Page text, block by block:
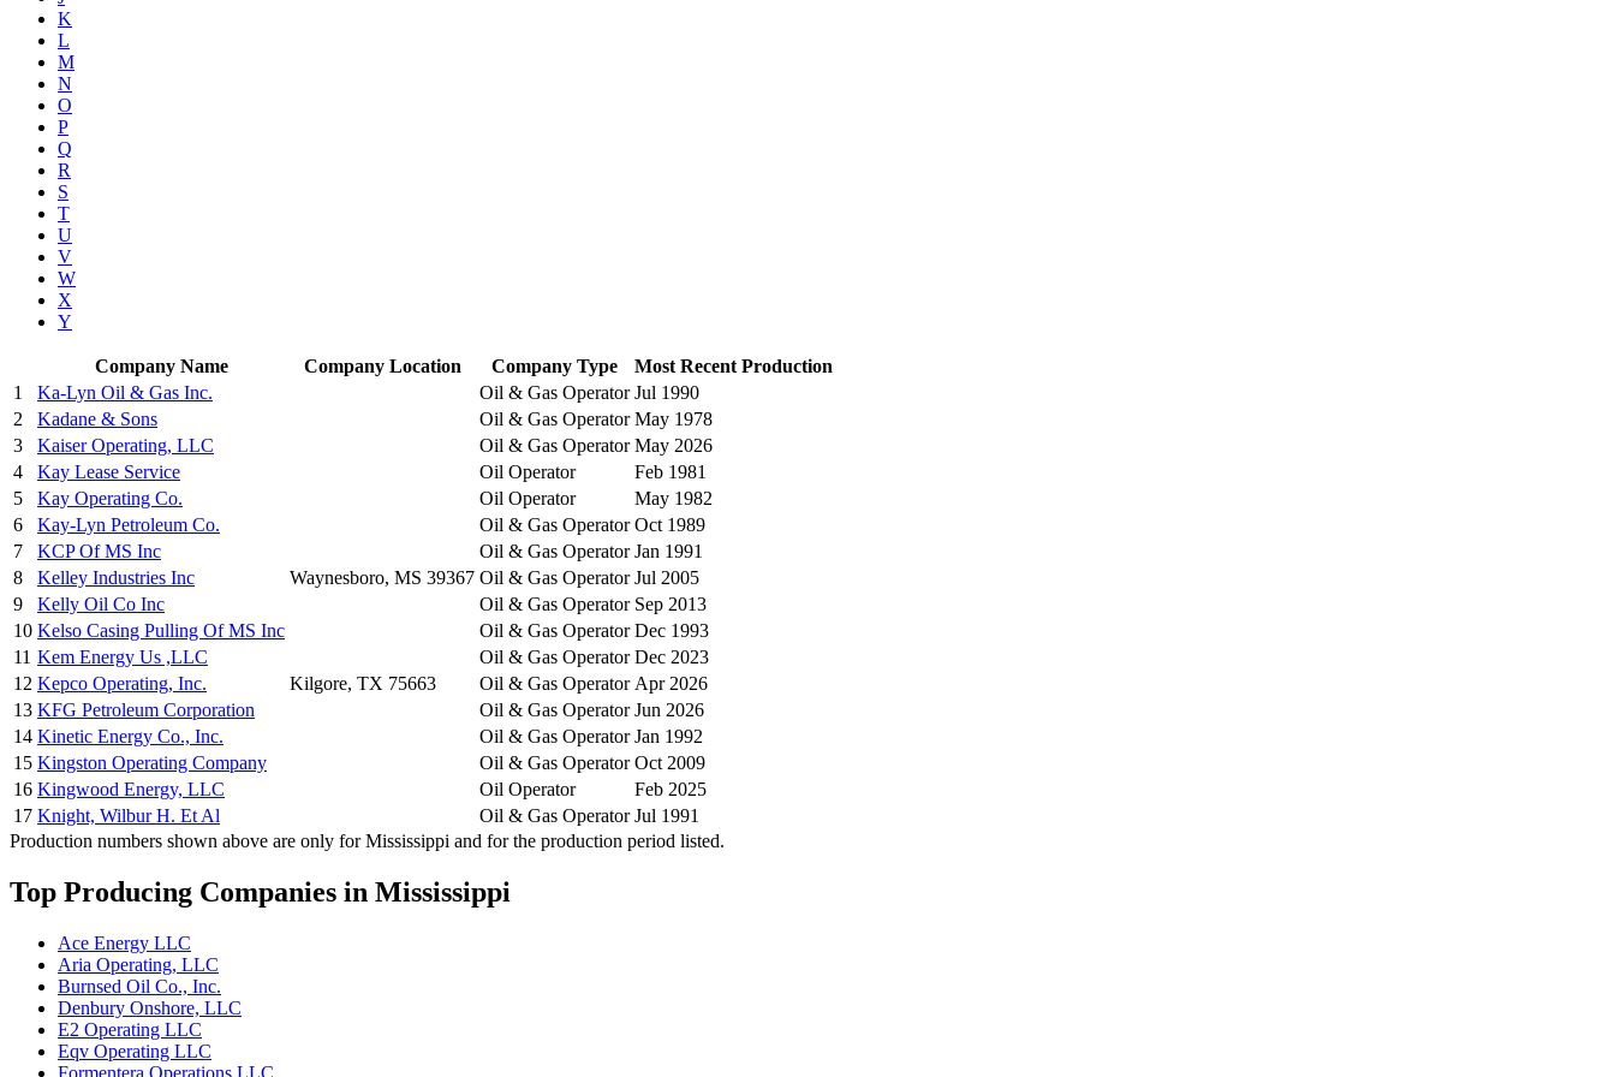
K
L
M
N
O
P
Q
R
S
T
U
V
W
X
Y
Company Name Company Location Company Type
Most Recent Production
1
Ka-Lyn Oil & Gas Inc. Oil & Gas Operator Jul 1990
2
Kadane & Sons Oil & Gas Operator May 1978
3
Kaiser Operating, LLC Oil & Gas Operator May 2026
4
Kay Lease Service Oil Operator
Feb 1981
5
Kay Operating Co. Oil Operator
May 1982
6
Kay-Lyn Petroleum Co. Oil & Gas Operator Oct 1989
7
KCP Of MS Inc Oil & Gas Operator Jan 1991
8
Kelley Industries Inc Waynesboro, MS 39367 Oil & Gas Operator Jul 2005
9
Kelly Oil Co Inc Oil & Gas Operator Sep 2013
10 Kelso Casing Pulling Of MS Inc Oil & Gas Operator Dec 1993
11 Kem Energy Us ,LLC Oil & Gas Operator Dec 2023
12 Kepco Operating, Inc. Kilgore, TX 75663 Oil & Gas Operator Apr 2026
13 KFG Petroleum Corporation Oil & Gas Operator Jun 2026
14 Kinetic Energy Co., Inc. Oil & Gas Operator Jan 1992
15 Kingston Operating Company Oil & Gas Operator Oct 2009
16 Kingwood Energy, LLC Oil Operator
Feb 2025
17 Knight, Wilbur H. Et Al Oil & Gas Operator Jul 1991
Production numbers shown above are only for Mississippi and for the production period listed.
Top Producing Companies in Mississippi
Ace Energy LLC
Aria Operating, LLC
Burnsed Oil Co., Inc.
Denbury Onshore, LLC
E2 Operating LLC
Eqv Operating LLC
Formentera Operations LLC